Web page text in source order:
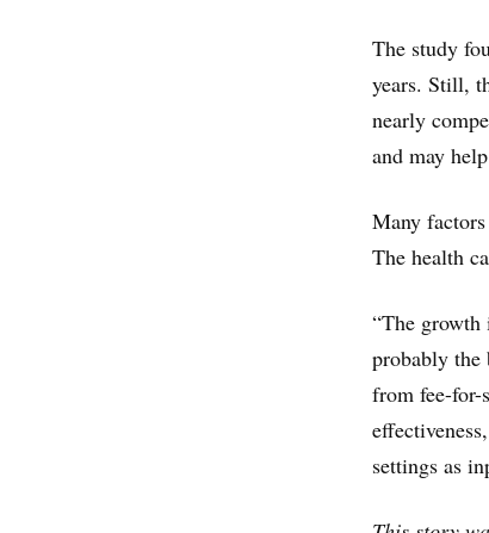
The study
years. Still,
nearly
and may
Many
The health
“The growth
probably the
from fee-for-
settings as